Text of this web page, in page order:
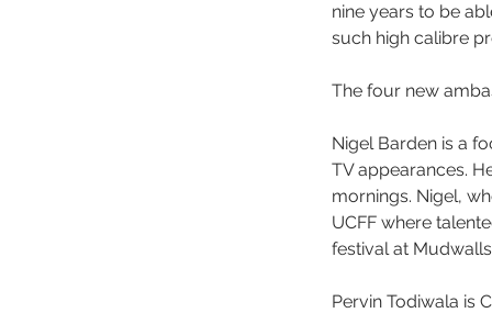
nine years to be
such high calibre
The four new
Nigel Barden is a
TV appearances.
mornings. Nigel,
UCFF where
festival at
Pervin Todiwala is